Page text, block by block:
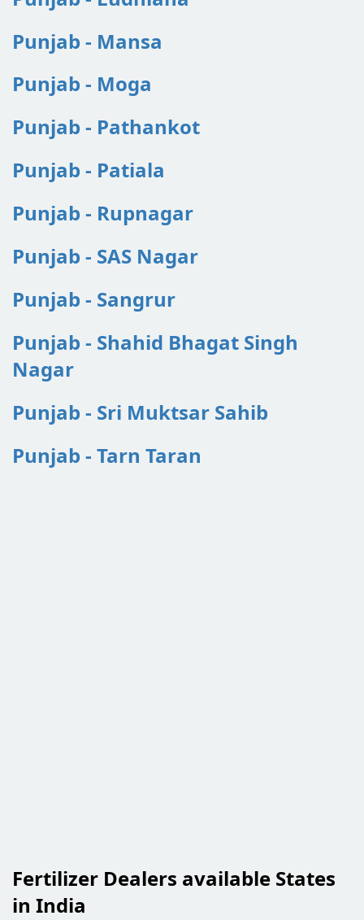
Punjab - Mansa
Punjab - Moga
Punjab - Pathankot
Punjab - Patiala
Punjab - Rupnagar
Punjab - SAS Nagar
Punjab - Sangrur
Punjab - Shahid Bhagat Singh
Nagar
Punjab - Sri Muktsar Sahib
Punjab - Tarn Taran
Fertilizer Dealers available States
in India